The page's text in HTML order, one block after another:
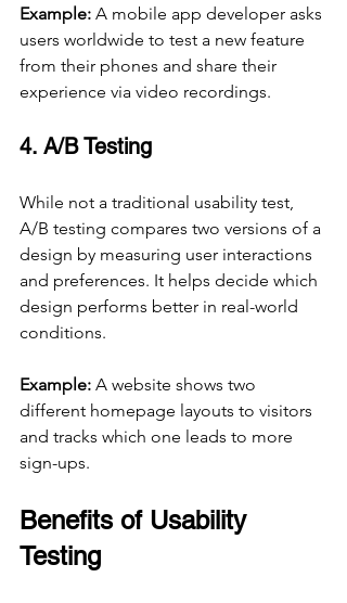
Example: A mobile app developer asks
users worldwide to test a new feature
from their phones and share their
experience via video recordings.
4. A/B Testing
While not a traditional usability test,
A/B testing compares two versions of a
design by measuring user interactions
and preferences. It helps decide which
design performs better in real-world
conditions.
Example: A website shows two
different homepage layouts to visitors
and tracks which one leads to more
sign-ups.
Benefits of Usability
Testing